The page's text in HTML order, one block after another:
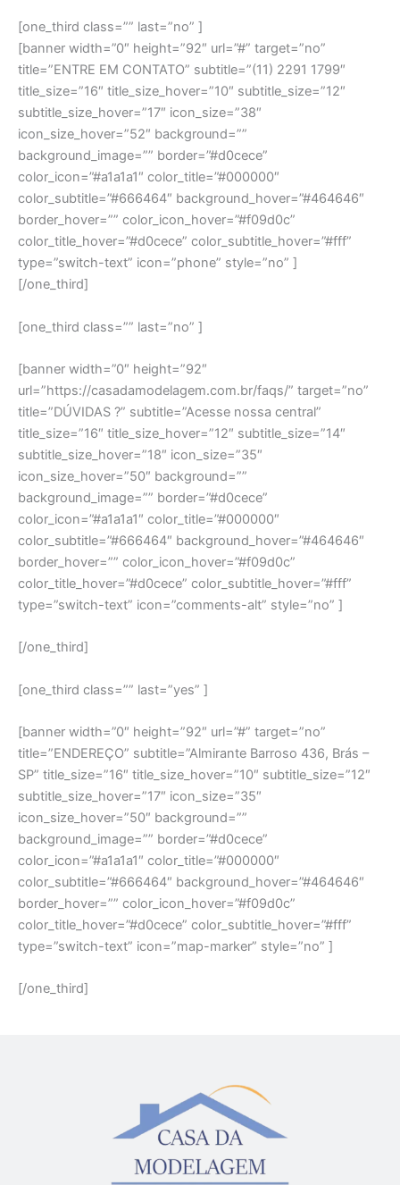
[one_third class=”” last=”no” ]
[banner width=”0″ height=”92″ url=”#” target=”no”
title=”ENTRE EM CONTATO” subtitle=”(11) 2291 1799″
title_size=”16″ title_size_hover=”10″ subtitle_size=”12″
subtitle_size_hover=”17″ icon_size=”38″
icon_size_hover=”52″ background=””
background_image=”” border=”#d0cece”
color_icon=”#a1a1a1″ color_title=”#000000″
color_subtitle=”#666464″ background_hover=”#464646″
border_hover=”” color_icon_hover=”#f09d0c”
color_title_hover=”#d0cece” color_subtitle_hover=”#fff”
type=”switch-text” icon=”phone” style=”no” ]
[/one_third]
[one_third class=”” last=”no” ]
[banner width=”0″ height=”92″
url=”https://casadamodelagem.com.br/faqs/” target=”no”
title=”DÚVIDAS ?” subtitle=”Acesse nossa central”
title_size=”16″ title_size_hover=”12″ subtitle_size=”14″
subtitle_size_hover=”18″ icon_size=”35″
icon_size_hover=”50″ background=””
background_image=”” border=”#d0cece”
color_icon=”#a1a1a1″ color_title=”#000000″
color_subtitle=”#666464″ background_hover=”#464646″
border_hover=”” color_icon_hover=”#f09d0c”
color_title_hover=”#d0cece” color_subtitle_hover=”#fff”
type=”switch-text” icon=”comments-alt” style=”no” ]
[/one_third]
[one_third class=”” last=”yes” ]
[banner width=”0″ height=”92″ url=”#” target=”no”
title=”ENDEREÇO” subtitle=”Almirante Barroso 436, Brás –
SP” title_size=”16″ title_size_hover=”10″ subtitle_size=”12″
subtitle_size_hover=”17″ icon_size=”35″
icon_size_hover=”50″ background=””
background_image=”” border=”#d0cece”
color_icon=”#a1a1a1″ color_title=”#000000″
color_subtitle=”#666464″ background_hover=”#464646″
border_hover=”” color_icon_hover=”#f09d0c”
color_title_hover=”#d0cece” color_subtitle_hover=”#fff”
type=”switch-text” icon=”map-marker” style=”no” ]
[/one_third]